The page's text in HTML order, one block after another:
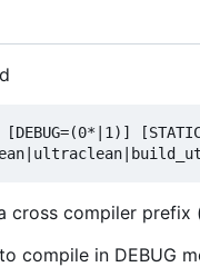
[DEBUG=(0*|1)]
cross compiler
compile in DEBUG